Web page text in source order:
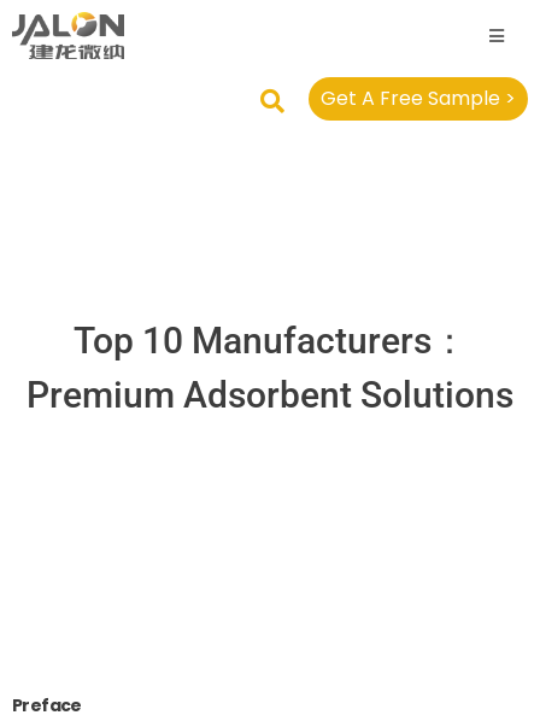
Get A Free Sample >
Top 10 Manufacturers：
Premium Adsorbent Solutions
Preface